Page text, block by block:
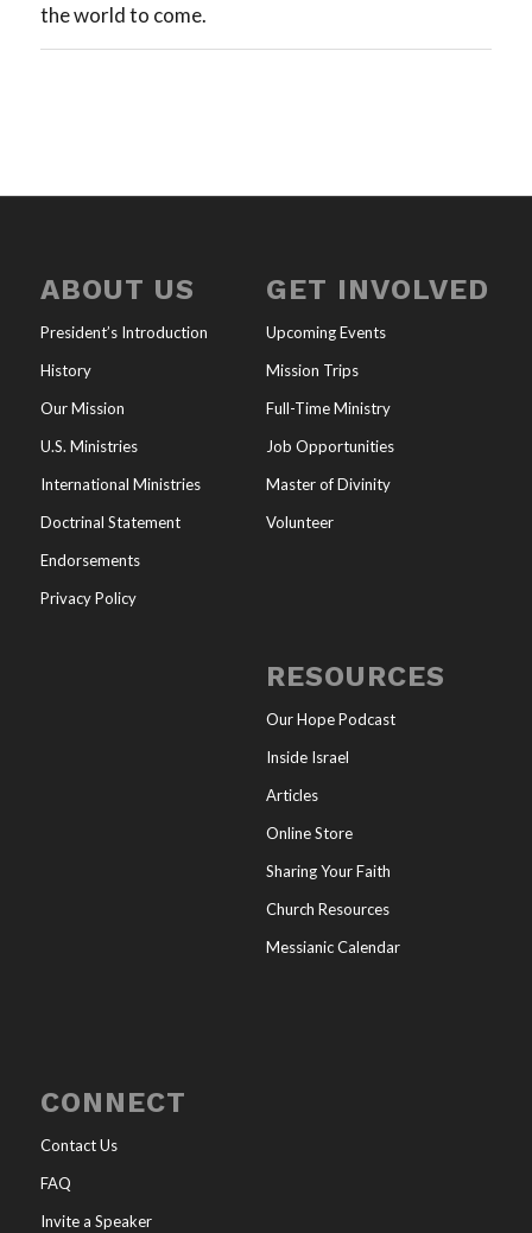
the world to come.
ABOUT US
President’s Introduction
History
Our Mission
U.S. Ministries
International Ministries
Doctrinal Statement
Endorsements
Privacy Policy
GET INVOLVED
Upcoming Events
Mission Trips
Full-Time Ministry
Job Opportunities
Master of Divinity
Volunteer
RESOURCES
Our Hope Podcast
Inside Israel
Articles
Online Store
Sharing Your Faith
Church Resources
Messianic Calendar
CONNECT
Contact Us
FAQ
Invite a Speaker